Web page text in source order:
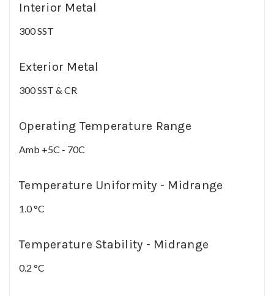
Interior Metal
300 SST
Exterior Metal
300 SST & CR
Operating Temperature Range
Amb +5C - 70C
Temperature Uniformity - Midrange
1.0 °C
Temperature Stability - Midrange
0.2 °C